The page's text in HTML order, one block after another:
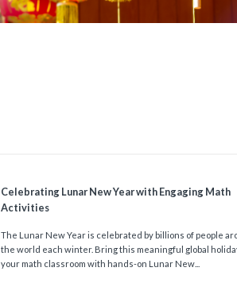
Celebrating Lunar New Year with Engaging Math
Activities
The Lunar New Year is celebrated by billions of people
the world each winter. Bring this meaningful global
your math classroom with hands-on Lunar New...